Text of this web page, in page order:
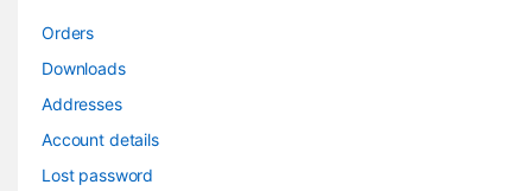
Orders
Downloads
Addresses
Account details
Lost password